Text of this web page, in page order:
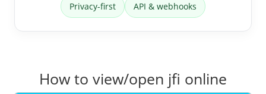
Privacy-first API & webhooks
How to view/open jfi online